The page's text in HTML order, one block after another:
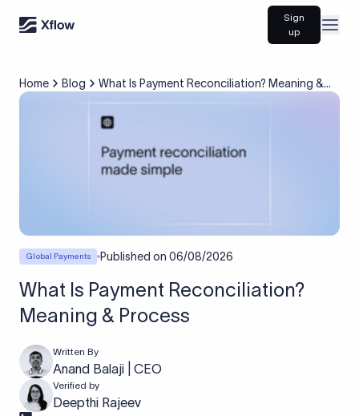
Sign
up
Home Blog
What Is Payment Reconciliation? Meaning &
Global Payments Published on 06/08/2026
What Is Payment Reconciliation?
Meaning & Process
Written By
Anand Balaji | CEO
Verified by
Deepthi Rajeev